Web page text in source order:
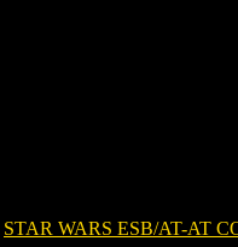
STAR WARS ESB/AT-AT